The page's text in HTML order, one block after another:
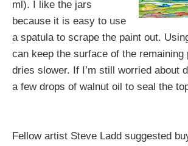
ml). I like the jars
because it is easy to use
a spatula to scrape the paint out.
can keep the surface of the remaining
dries slower. If I’m still worried about
a few drops of walnut oil to seal the
Fellow artist Steve Ladd suggested